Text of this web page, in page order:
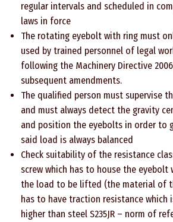
regular intervals and scheduled in
laws in force
The rotating eyebolt with ring must
used by trained personnel of legal
following the Machinery Directive
subsequent amendments.
The qualified person must supervise
and must always detect the gravity
and position the eyebolts in order to
said load is always balanced
Check suitability of the resistance
screw which has to house the
the load to be lifted (the material of
has to have traction resistance which
higher than steel S235JR – norm of